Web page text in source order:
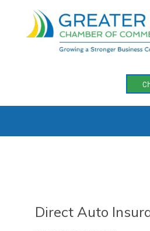
Direct Auto